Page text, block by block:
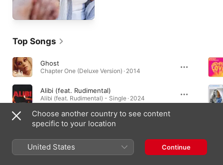
Top Songs
Ghost
Chapter One (Deluxe Version) · 2014
Alibi (feat. Rudimental)
Alibi (feat. Rudimental) - Single · 2024
Me & You
Me & You - Single · 2025
Choose another country to see content
specific to your location
United States Continue